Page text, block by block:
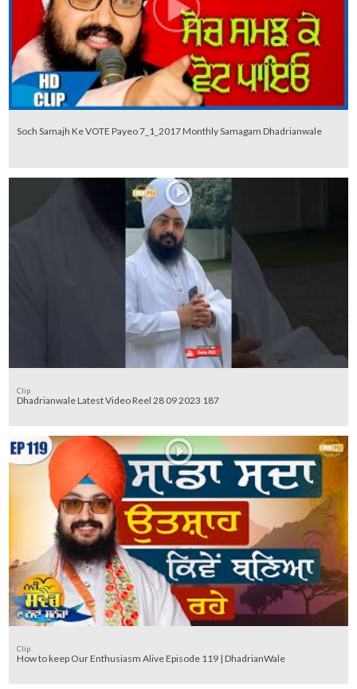
Soch Samajh Ke VOTE Payeo 7_1_2017 Monthly Samagam Dhadrianwale
Clip
Dhadrianwale Latest Video Reel 28 09 2023 187
Clip
How to keep Our Enthusiasm Alive Episode 119 | DhadrianWale